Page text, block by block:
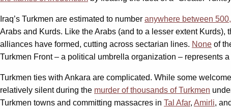
Iraq’s Turkmen are estimated to number anywhere between
Arabs and Kurds. Like the Arabs (and to a lesser extent
alliances have formed, cutting across sectarian lines. None of
Turkmen Front – a political umbrella organization – represents
Turkmen ties with Ankara are complicated. While some
relatively silent during the murder of thousands of Turkmen
Turkmen towns and committing massacres in Tal Afar, Amirli, and